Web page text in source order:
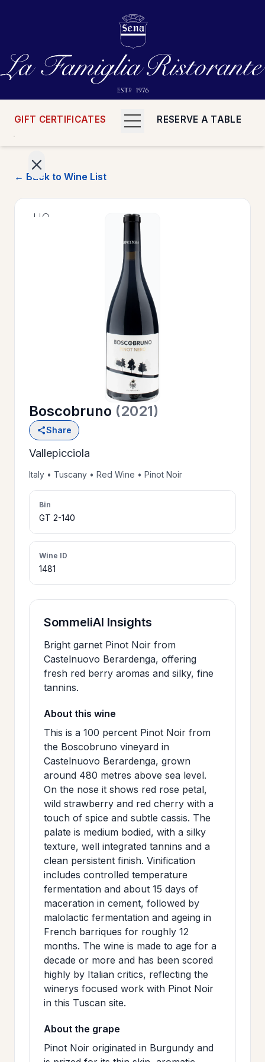
GIFT CERTIFICATES RESERVE A TABLE
HOME
WINE
LIST
>
PRIVATE
EVENTS
>
CERTIFICATES
>
HOURS &
>
PHILOSOPHY>
FAQ>
US
>
JOIN
MAILING
LIST
>
← Back to Wine List
Boscobruno (2021)
Share
Vallepicciola
Italy • Tuscany • Red Wine • Pinot Noir
Bin
GT 2-140
Wine ID
1481
SommeliAI Insights
Bright garnet Pinot Noir from
Castelnuovo Berardenga, offering
fresh red berry aromas and silky, fine
tannins.
About this wine
This is a 100 percent Pinot Noir from
the Boscobruno vineyard in
Castelnuovo Berardenga, grown
around 480 metres above sea level.
On the nose it shows red rose petal,
wild strawberry and red cherry with a
touch of spice and subtle cassis. The
palate is medium bodied, with a silky
texture, well integrated tannins and a
clean persistent finish. Vinification
includes controlled temperature
fermentation and about 15 days of
maceration in cement, followed by
malolactic fermentation and ageing in
French barriques for roughly 12
months. The wine is made to age for a
decade or more and has been scored
highly by Italian critics, reflecting the
winerys focused work with Pinot Noir
in this Tuscan site.
About the grape
Pinot Noir originated in Burgundy and